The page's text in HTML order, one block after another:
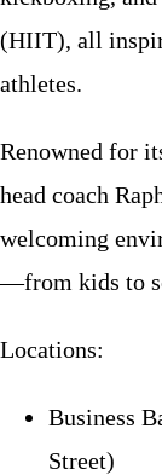
(HIIT), all
athletes.
Renowned for
head coach
welcoming
—from kids to
Locations:
Business
Street)